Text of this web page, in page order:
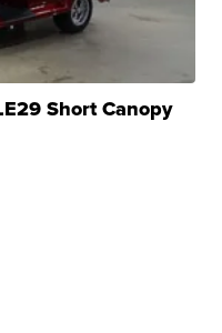
Short Canopy